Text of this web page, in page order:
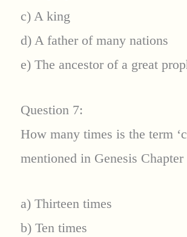
c) A king
d) A father of many nations
e) The ancestor of a great
Question 7:
How many times is the term
mentioned in Genesis Chapter
a) Thirteen times
b) Ten times